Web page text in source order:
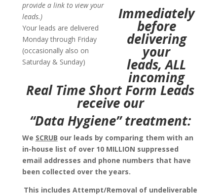
provide a link to view your
leads.)
Your leads are delivered
Monday through Friday
(occasionally also on
Saturday & Sunday)
Immediately
before
delivering
your
leads,ALL
incoming
Real Time Short Form Leads
receive our
“Data Hygiene” treatment:
We SCRUB our leads by comparing them with an
in-house list of over 10 MILLION suppressed
email addresses and phone numbers that have
been collected over the years.
This includes Attempt/Removal of undeliverable